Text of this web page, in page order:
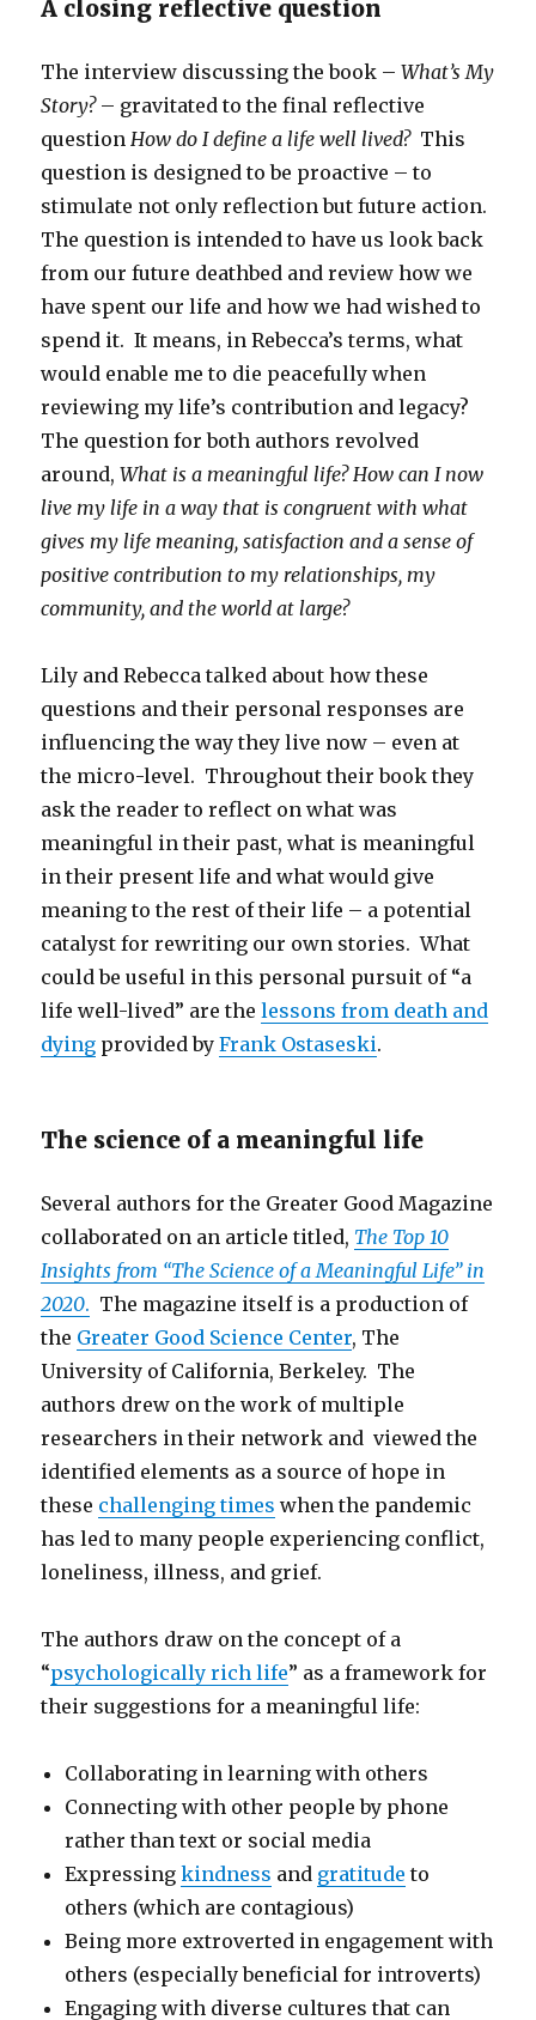
A closing reflective question
The interview discussing the book –What’s My
Story?– gravitated to the final reflective
questionHow do I define a life well lived?This
question is designed to be proactive – to
stimulate not only reflection but future action.
The question is intended to have us look back
from our future deathbed and review how we
have spent our life and how we had wished to
spend it. It means, in Rebecca’s terms, what
would enable me to die peacefully when
reviewing my life’s contribution and legacy?
The question for both authors revolved
around,What is a meaningful life? How can I now
live my life in a way that is congruent with what
gives my life meaning, satisfaction and a sense of
positive contribution to my relationships, my
community, and the world at large?
Lily and Rebecca talked about how these
questions and their personal responses are
influencing the way they live now – even at
the micro-level. Throughout their book they
ask the reader to reflect on what was
meaningful in their past, what is meaningful
in their present life and what would give
meaning to the rest of their life – a potential
catalyst for rewriting our own stories. What
could be useful in this personal pursuit of “a
life well-lived” are thelessons from death and
dying provided byFrank Ostaseski.
The science of a meaningful life
Several authors for the Greater Good Magazine
collaborated on an article titled, The Top 10
Insights from “The Science of a Meaningful Life” in
2020. The magazine itself is a production of
the Greater Good Science Center, The
University of California, Berkeley. The
authors drew on the work of multiple
researchers in their network and viewed the
identified elements as a source of hope in
these challenging times when the pandemic
has led to many people experiencing conflict,
loneliness, illness, and grief.
The authors draw on the concept of a
“psychologically rich life” as a framework for
their suggestions for a meaningful life:
Collaborating in learning with others
Connecting with other people by phone
rather than text or social media
Expressingkindness and gratitude to
others (which are contagious)
Being more extroverted in engagement with
others (especially beneficial for introverts)
Engaging with diverse cultures that can